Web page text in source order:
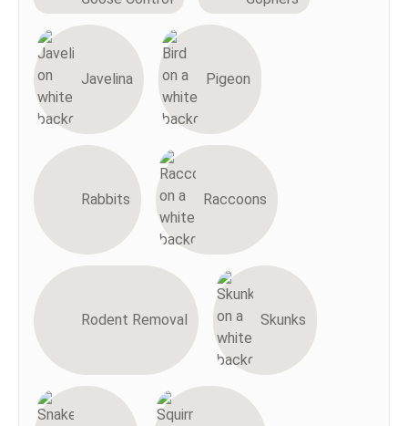
Javelina Pigeon
Rabbits Raccoons
Rodent Removal Skunks